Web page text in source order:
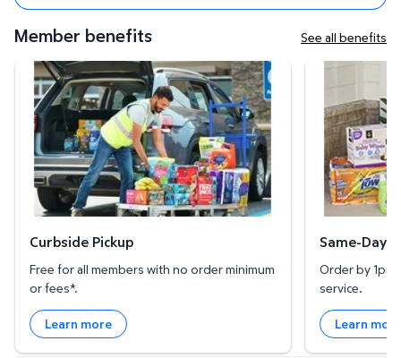
Member benefits See all benefits
Curbside Pickup
Curbside Pickup
Free for all members with no order minimum
or fees*.
Learn more
Same-Day
Order by 1pm
service.
Learn